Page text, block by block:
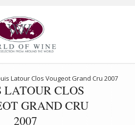
Latour Clos Vougeot Grand Cru 2007
LATOUR CLOS
GRAND CRU
2007